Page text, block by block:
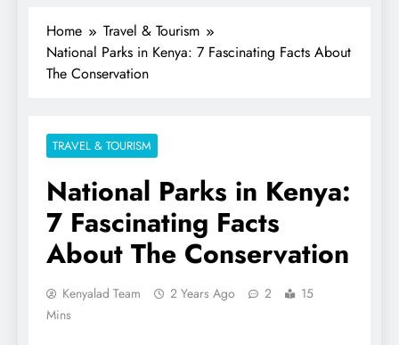
Home
Travel & Tourism
National Parks in Kenya: 7 Fascinating Facts About
The Conservation
TRAVEL & TOURISM
National Parks in Kenya:
7 Fascinating Facts
About The Conservation
Kenyalad Team 2 Years Ago 2
15
Mins